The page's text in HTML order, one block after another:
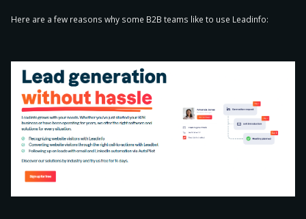
Here are a few reasons why some B2B teams like to use Leadinfo: